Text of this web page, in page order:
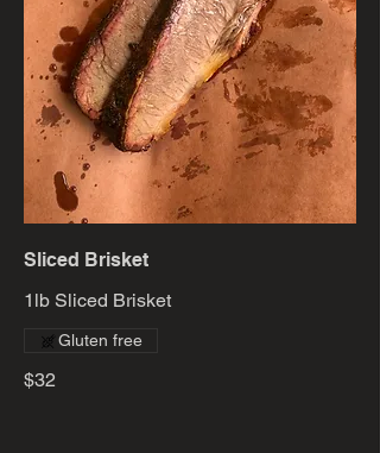
Sliced Brisket
1lb Sliced Brisket
$32
Gluten free